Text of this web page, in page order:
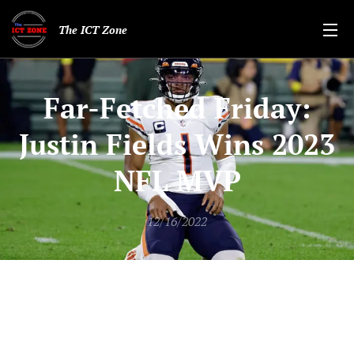
The ICT Zone
Far-Fetched Friday:
Justin Fields Wins 2023
NFL MVP
12/16/2022